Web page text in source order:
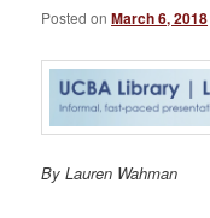
Posted onMarch 6, 2018
By Lauren Wahman